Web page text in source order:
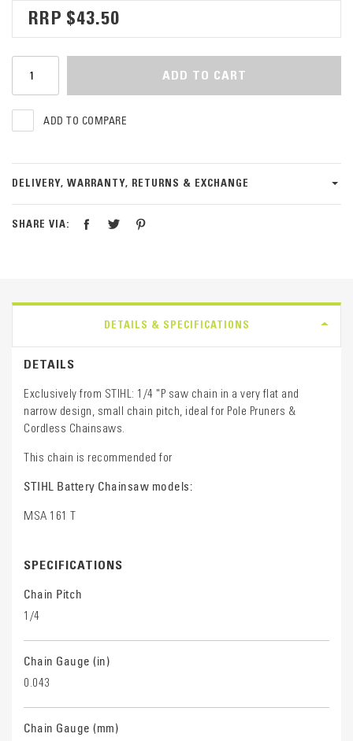
$43.50
ADD TO CART
ADD TO COMPARE
DELIVERY, WARRANTY, RETURNS & EXCHANGE
SHARE VIA:
DETAILS & SPECIFICATIONS
DETAILS
Exclusively from STIHL: 1/4 "P saw chain in a very flat and
narrow design, small chain pitch, ideal for Pole Pruners &
Cordless Chainsaws.
This chain is recommended for
STIHL Battery Chainsaw models:
MSA 161 T
SPECIFICATIONS
Chain Pitch
1/4
Chain Gauge (in)
0.043
Chain Gauge (mm)